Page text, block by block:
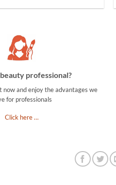
professional?
now and enjoy the advantages we
for professionals
Click here …